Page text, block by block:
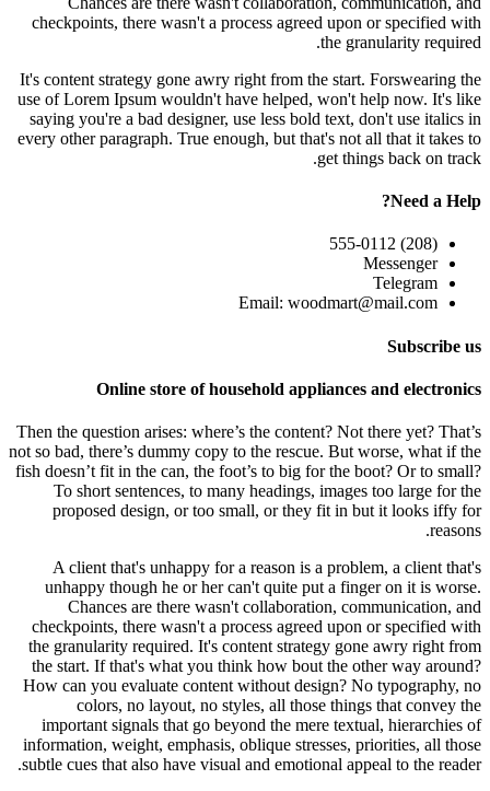
checkpoints, there wasn't a process agreed upon or specified with
the granularity required.
It's content strategy gone awry right from the start. Forswearing the
use of Lorem Ipsum wouldn't have helped, won't help now. It's like
saying you're a bad designer, use less bold text, don't use italics in
every other paragraph. True enough, but that's not all that it takes to
get things back on track.
Need a Help?
(208) 555-0112
Messenger
Telegram
Email: woodmart@mail.com
Subscribe us
Online store of household appliances and electronics
Then the question arises: where’s the content? Not there yet? That’s
not so bad, there’s dummy copy to the rescue. But worse, what if the
fish doesn’t fit in the can, the foot’s to big for the boot? Or to small?
To short sentences, to many headings, images too large for the
proposed design, or too small, or they fit in but it looks iffy for
reasons.
A client that's unhappy for a reason is a problem, a client that's
unhappy though he or her can't quite put a finger on it is worse.
Chances are there wasn't collaboration, communication, and
checkpoints, there wasn't a process agreed upon or specified with
the granularity required. It's content strategy gone awry right from
the start. If that's what you think how bout the other way around?
How can you evaluate content without design? No typography, no
colors, no layout, no styles, all those things that convey the
important signals that go beyond the mere textual, hierarchies of
information, weight, emphasis, oblique stresses, priorities, all those
subtle cues that also have visual and emotional appeal to the reader.